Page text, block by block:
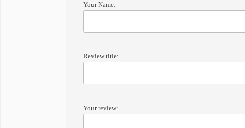
Your Name:
Review title:
Your review: